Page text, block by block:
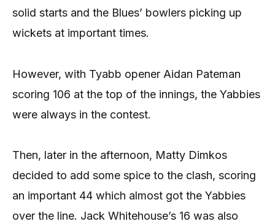
solid starts and the Blues’ bowlers picking up
wickets at important times.
However, with Tyabb opener Aidan Pateman
scoring 106 at the top of the innings, the Yabbies
were always in the contest.
Then, later in the afternoon, Matty Dimkos
decided to add some spice to the clash, scoring
an important 44 which almost got the Yabbies
over the line. Jack Whitehouse’s 16 was also